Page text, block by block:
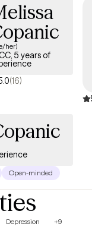
her)
5 years of
(16)
Open-minded
Depression +9